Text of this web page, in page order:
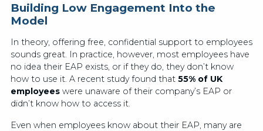
Building Low Engagement Into the
Model
In theory, offering free, confidential support to employees
sounds great. In practice, however, most employees have
no idea their EAP exists, or if they do, they don’t know
how to use it. A recent study found that 55% of UK
employeeswere unaware of their company’s EAP or
didn’t know how to access it.
Even when employees know about their EAP, many are